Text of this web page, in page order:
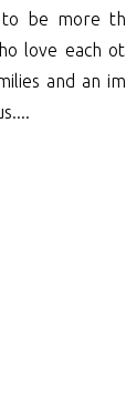
to be more
love each
and an